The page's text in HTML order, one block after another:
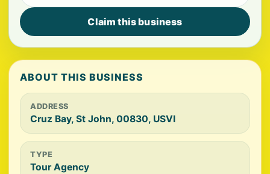
Claim this business
ABOUT THIS BUSINESS
ADDRESS
Cruz Bay, St John, 00830, USVI
TYPE
Tour Agency